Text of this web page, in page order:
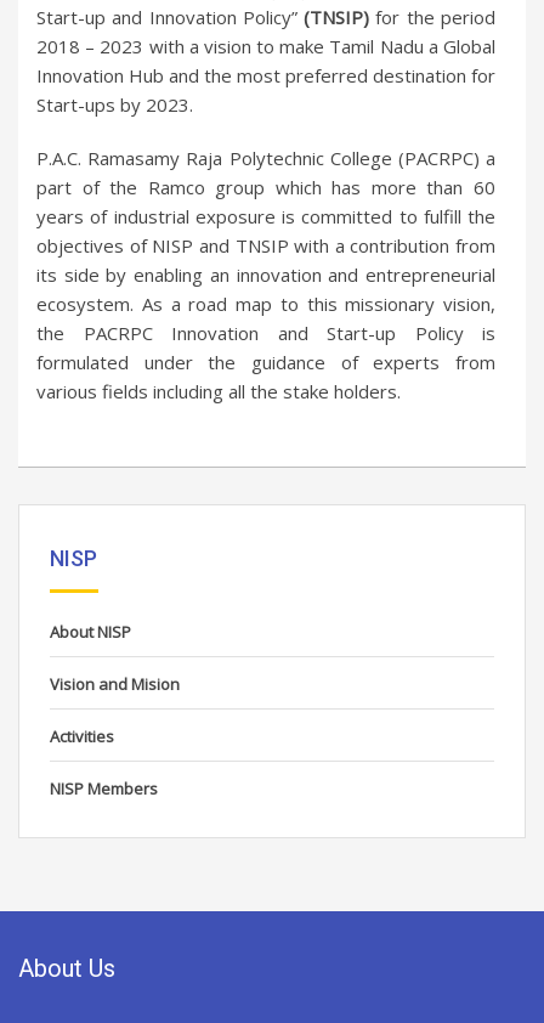
Start-up and Innovation Policy”(TNSIP) for the period
2018 – 2023 with a vision to make Tamil Nadu a Global
Innovation Hub and the most preferred destination for
Start-ups by 2023.
P.A.C. Ramasamy Raja Polytechnic College (PACRPC) a
part of the Ramco group which has more than 60
years of industrial exposure is committed to fulfill the
objectives of NISP and TNSIP with a contribution from
its side by enabling an innovation and entrepreneurial
ecosystem. As a road map to this missionary vision,
the PACRPC Innovation and Start-up Policy is
formulated under the guidance of experts from
various fields including all the stake holders.
NISP
About NISP
Vision and Mision
Activities
NISP Members
About Us